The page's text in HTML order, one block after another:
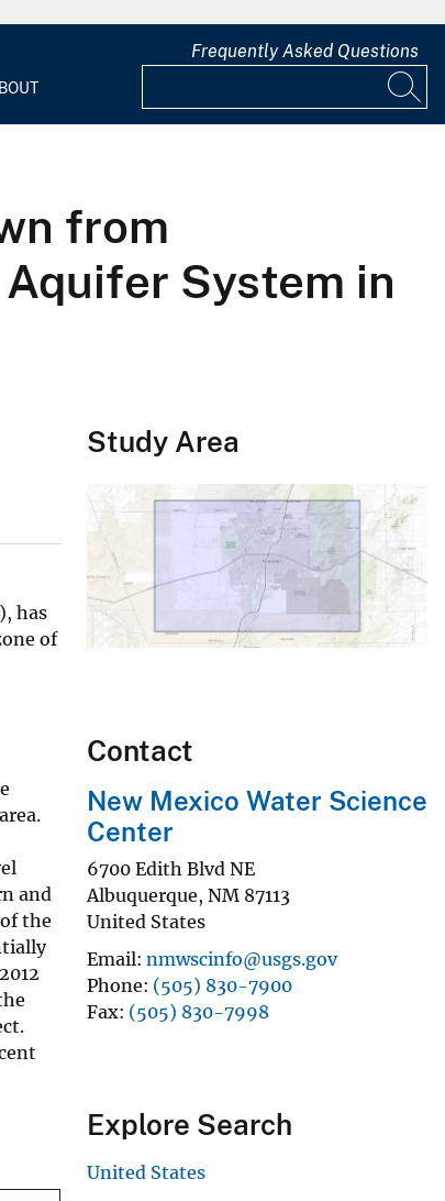
Frequently Asked Questions
from
System in
has
of
and
the
Study Area
Contact
New Mexico Water Science
Center
6700 Edith Blvd NE
Albuquerque, NM 87113
United States
Email nmwscinfo@usgs.gov
Phone (505) 830-7900
Fax (505) 830-7998
Explore Search
United States